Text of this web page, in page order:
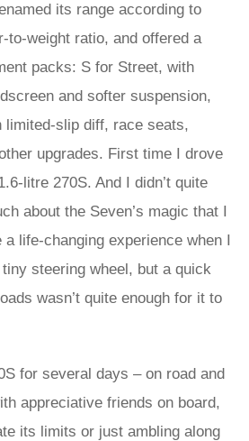
its range according to
to-weight ratio, and offered a
packs: S for Street, with
and softer suspension,
limited-slip diff, race seats,
upgrades. First time I drove
litre 270S. And I didn’t quite
about the Seven’s magic that I
life-changing experience when I
steering wheel, but a quick
wasn’t quite enough for it to
for several days – on road and
appreciative friends on board,
its limits or just ambling along